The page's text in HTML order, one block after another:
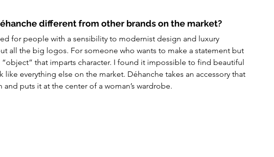
different from other brands on the market?
for people with a sensibility to modernist design and luxury
all the big logos. For someone who wants to make a statement but
“object” that imparts character. I found it impossible to find beautiful
everything else on the market. Déhanche takes an accessory that
puts it at the center of a woman’s wardrobe.